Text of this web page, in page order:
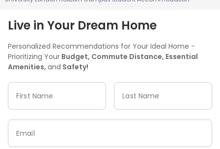
Live in Your Dream Home
Personalized Recommendations for Your Ideal Home -
Prioritizing Your Budget, Commute Distance, Essential
Amenities, and Safety!
First Name Last Name
Email